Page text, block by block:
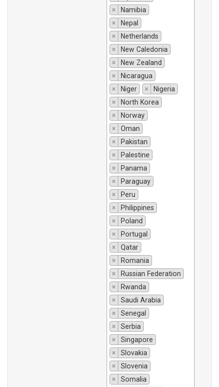
×
Namibia
×
Nepal
×
Netherlands
×
New Caledonia
×
New Zealand
×
Nicaragua
×
Niger ×
Nigeria
×
North Korea
×
Norway
×
Oman
×
Pakistan
×
Palestine
×
Panama
×
Paraguay
×
Peru
×
Philippines
×
Poland
×
Portugal
×
Qatar
×
Romania
×
Russian Federation
×
Rwanda
×
Saudi Arabia
×
Senegal
×
Serbia
×
Singapore
×
Slovakia
×
Slovenia
×
Somalia